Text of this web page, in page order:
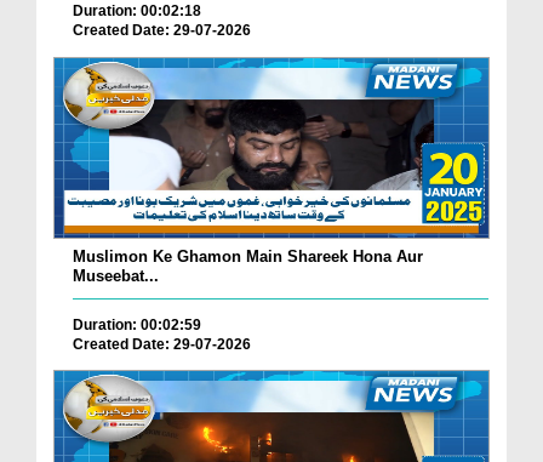
Duration: 00:02:18
Created Date: 29-07-2026
Muslimon Ke Ghamon Main Shareek Hona Aur
Museebat...
Duration: 00:02:59
Created Date: 29-07-2026